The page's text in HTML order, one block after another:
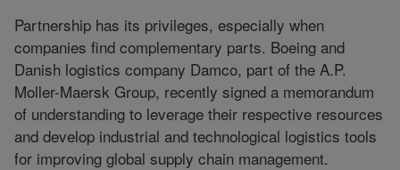
Partnership has its privileges, especially when
companies find complementary parts. Boeing and
Danish logistics company Damco, part of the A.P.
Moller-Maersk Group, recently signed a memorandum
of understanding to leverage their respective resources
and develop industrial and technological logistics tools
for improving global supply chain management.